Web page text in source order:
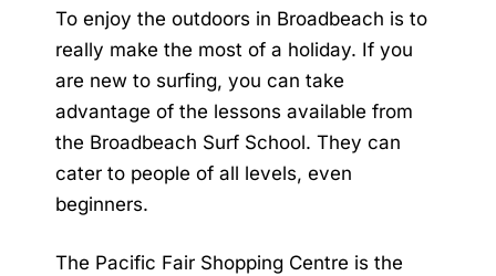
To enjoy the outdoors in Broadbeach is to
really make the most of a holiday. If you
are new to surfing, you can take
advantage of the lessons available from
the Broadbeach Surf School. They can
cater to people of all levels, even
beginners.
The Pacific Fair Shopping Centre is the